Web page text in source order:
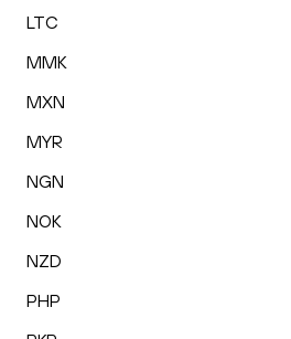
LTC
MMK
MXN
MYR
NGN
NOK
NZD
PHP